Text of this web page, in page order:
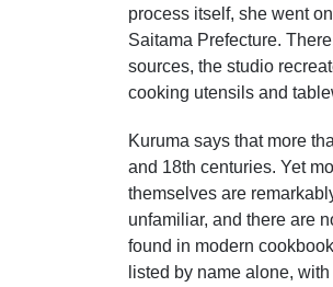
process itself, she went
Saitama Prefecture.
sources, the studio
cooking utensils and
Kuruma says that more
and 18th centuries. Yet
themselves are
unfamiliar, and there are
found in modern
listed by name alone,